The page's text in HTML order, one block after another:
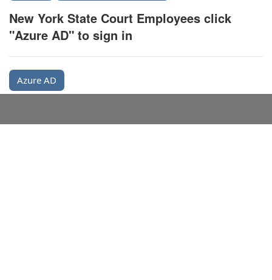
New York State Court Employees click
"Azure AD" to sign in
Azure AD